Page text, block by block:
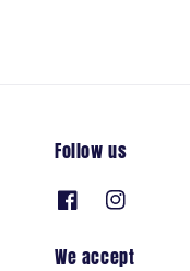
Follow us
We accept